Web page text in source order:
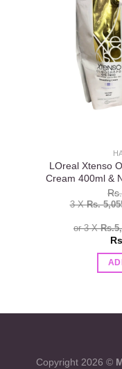
LOreal Xtenso
Cream 400ml &
Rs.
3 XRs.
or 3 X
Copyright 2026 ©